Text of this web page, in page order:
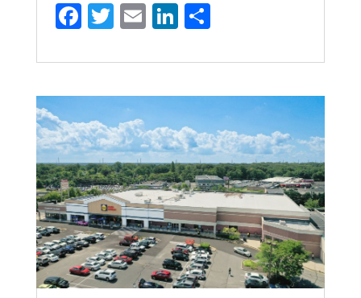
F
ce
b
o
o
k
T
it
te
r
E
ai
l
Li
k
e
dI
n
S
ar
e